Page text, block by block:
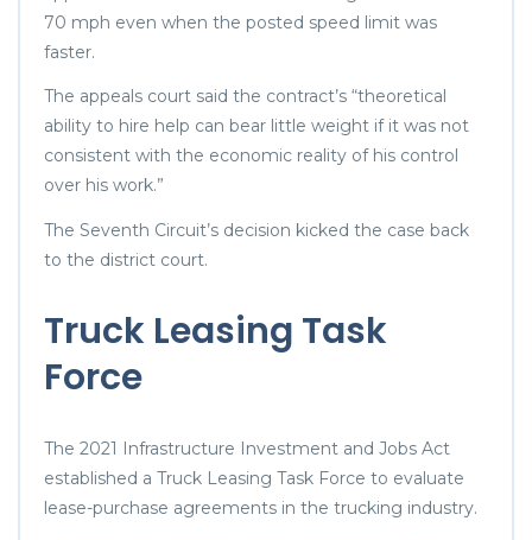
70 mph even when the posted speed limit was
faster.
The appeals court said the contract’s “theoretical
ability to hire help can bear little weight if it was not
consistent with the economic reality of his control
over his work.”
The Seventh Circuit’s decision kicked the case back
to the district court.
Truck Leasing Task
Force
The 2021 Infrastructure Investment and Jobs Act
established a Truck Leasing Task Force to evaluate
lease-purchase agreements in the trucking industry.